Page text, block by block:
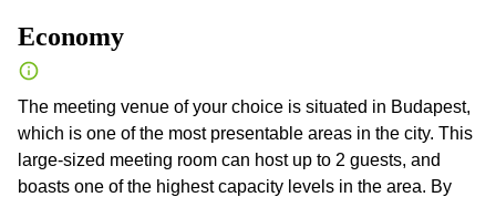
Economy
The meeting venue of your choice is situated in Budapest,
which is one of the most presentable areas in the city. This
large-sized meeting room can host up to 2 guests, and
boasts one of the highest capacity levels in the area. By